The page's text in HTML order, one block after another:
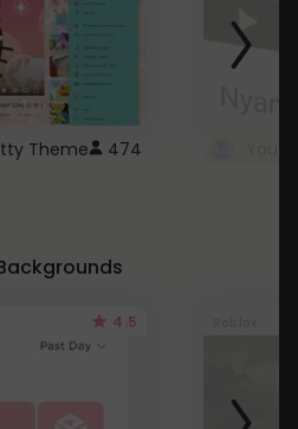
Theme 474
4.5